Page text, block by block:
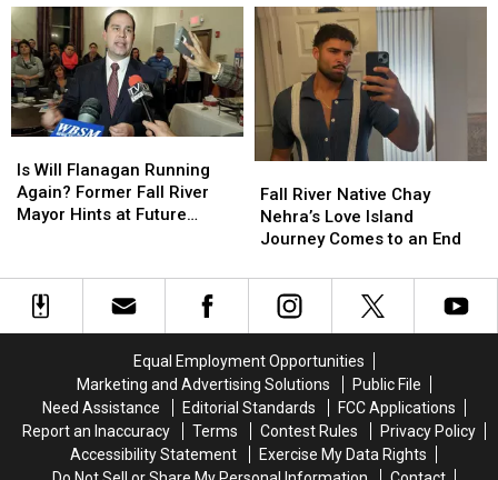
Dollar
Fall
River
Braga
Bridge
Lights
Dollar
Fall
River
Braga
Bridge
Lights
Watuppa
Pond
Watuppa
Pond
Will
Flanagan
Running
Fall
River
Mayor
Campaign
Is Will Flanagan Running
Again? Former Fall River
Mayor Hints at Future
Will
Flanagan
Running
Fall
River
Mayor
Campaign
River
Native
Chay
Love
Island
to
an
End
Fall River Native Chay
Nehra’s Love Island
Journey Comes to an End
River
Native
Chay
Love
Island
to
an
End
Equal Employment Opportunities
Marketing and Advertising Solutions
Public File
Need Assistance
Editorial Standards
FCC Applications
Report an Inaccuracy
Terms Contest Rules
Privacy Policy
Accessibility Statement
Exercise My Data Rights